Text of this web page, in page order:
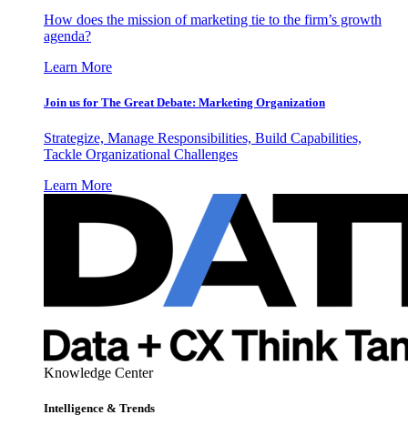
How does the mission of marketing tie to the firm’s growth
agenda?
Learn More
Join us for The Great Debate: Marketing Organization
Strategize, Manage Responsibilities, Build Capabilities,
Tackle Organizational Challenges
Learn More
Knowledge Center
Intelligence & Trends